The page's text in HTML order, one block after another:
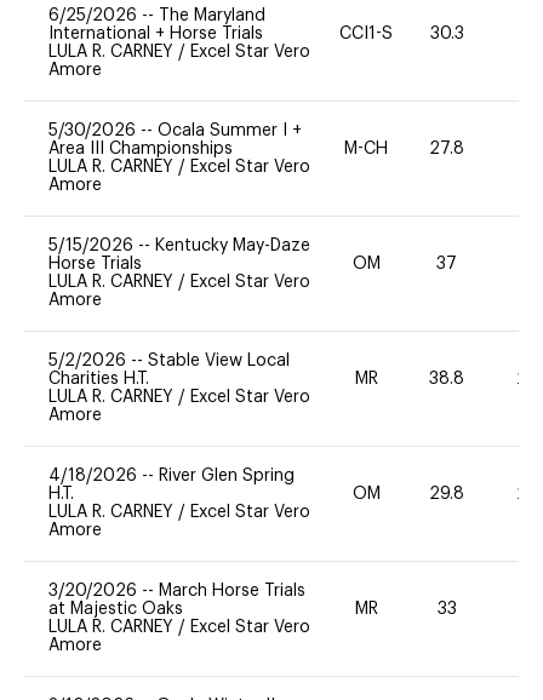
6/25/2026 --
The Maryland
International + Horse Trials
LULA R. CARNEY / Excel Star Vero
Amore
CCI1-S 30.3
5/30/2026 -- Ocala Summer I +
Area III Championships
LULA R. CARNEY / Excel Star Vero
Amore
M-CH 27.8
5/15/2026 -- Kentucky May-Daze
Horse Trials
LULA R. CARNEY / Excel Star Vero
Amore
OM 37
5/2/2026 -- Stable View Local
Charities H.T.
LULA R. CARNEY / Excel Star Vero
Amore
MR 38.8 20
4/18/2026 -- River Glen Spring
H.T.
LULA R. CARNEY / Excel Star Vero
Amore
OM 29.8 20
3/20/2026 -- March Horse Trials
at Majestic Oaks
LULA R. CARNEY / Excel Star Vero
Amore
MR 33